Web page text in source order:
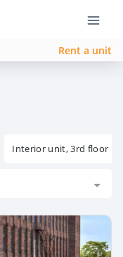
Rent a unit
Interior unit, 3rd floor